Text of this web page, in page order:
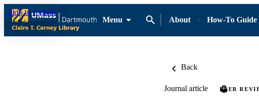
Skip to content
Menu
About How-To Guide
Back
Journal article PEER